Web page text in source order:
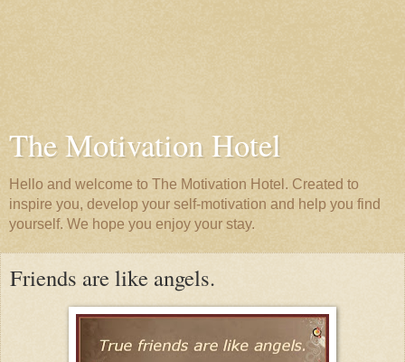
The Motivation Hotel
Hello and welcome to The Motivation Hotel. Created to
inspire you, develop your self-motivation and help you find
yourself. We hope you enjoy your stay.
Friends are like angels.